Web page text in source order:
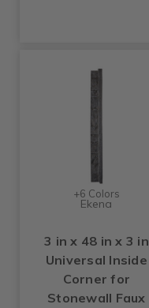
+6 Colors
Ekena
3 in x 48 in x 3 in
Universal Inside
Corner for
Stonewall Faux